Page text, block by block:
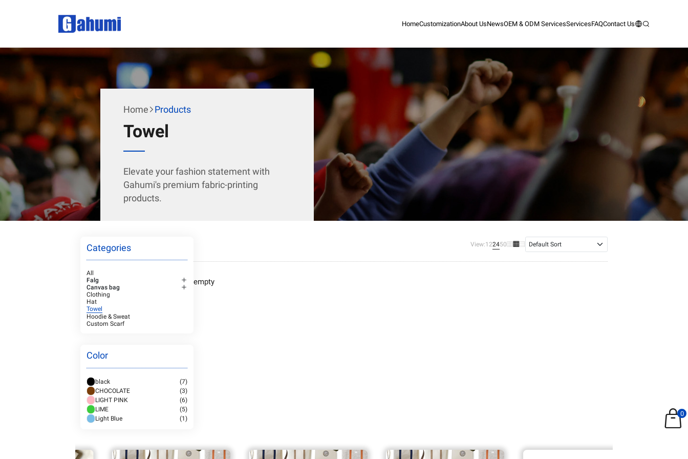
HomeCustomizationAbout UsNewsOEM & ODM ServicesServicesFAQContact Us
Home Products
Towel
Elevate your fashion statement with
Gahumi's premium fabric-printing
products.
Categories
All
Falg
Canvas bag
Clothing
Hat
Towel
Hoodie & Sweat
Custom Scarf
Color
black
(7)
CHOCOLATE
(3)
LIGHT PINK
(6)
LIME
(5)
Light Blue
(1)
View:122450
empty
0